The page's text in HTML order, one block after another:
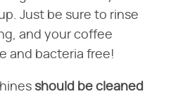
Just be sure to rinse
and your coffee
and bacteria free!
should be cleaned